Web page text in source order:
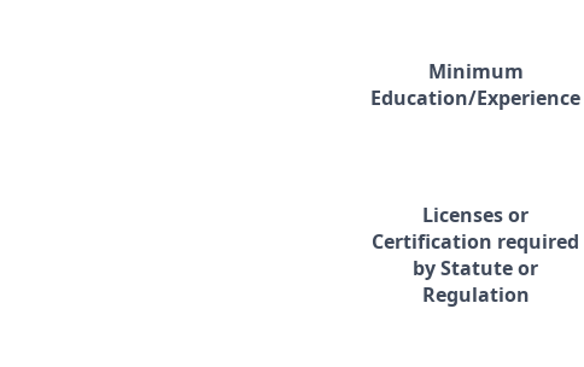
Minimum
Education/Experience
Licenses or
Certification required
by Statute or
Regulation